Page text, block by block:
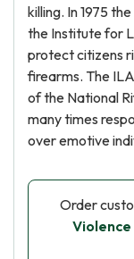
killing. In 1975
the Institute for
protect citizens
firearms. The
of the National
many times
over emotive
Order